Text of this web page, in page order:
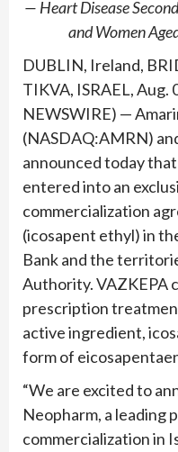
— Heart Disease
and Women
DUBLIN, Ireland,
TIKVA, ISRAEL, Aug.
NEWSWIRE) —
(NASDAQ:AMRN)
announced today
entered into an
commercialization
(icosapent ethyl) in
Bank and the
Authority. VAZKEPA
prescription
active ingredient,
form of
“We are excited to
Neopharm, a leading
commercialization in